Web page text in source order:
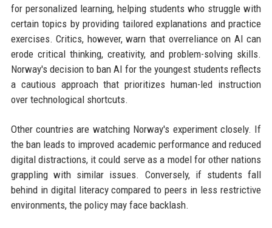
for personalized learning, helping students who struggle with
certain topics by providing tailored explanations and practice
exercises. Critics, however, warn that overreliance on AI can
erode critical thinking, creativity, and problem-solving skills.
Norway's decision to ban AI for the youngest students reflects
a cautious approach that prioritizes human-led instruction
over technological shortcuts.
Other countries are watching Norway's experiment closely. If
the ban leads to improved academic performance and reduced
digital distractions, it could serve as a model for other nations
grappling with similar issues. Conversely, if students fall
behind in digital literacy compared to peers in less restrictive
environments, the policy may face backlash.